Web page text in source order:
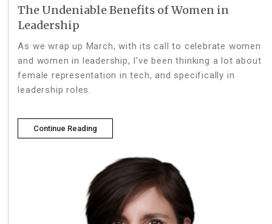
The Undeniable Benefits of Women in
Leadership
As we wrap up March, with its call to celebrate women
and women in leadership, I’ve been thinking a lot about
female representation in tech, and specifically in
leadership roles.
Continue Reading